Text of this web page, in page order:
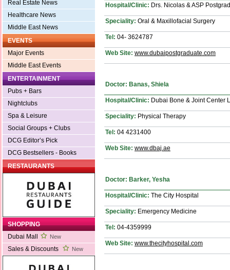
Real Estate News
Healthcare News
Middle East News
EVENTS
Major Events
Middle East Events
ENTERTAINMENT
Pubs + Bars
Nightclubs
Spa & Leisure
Social Groups + Clubs
DCG Editor’s Pick
DCG Bestsellers - Books
RESTAURANTS
SHOPPING
Dubai Mall
New
Sales & Discounts New
Hospital/Clinic: Drs. Nicolas & ASP
Speciality: Oral & Maxillofacial Surgery
Tel: 04- 3624787
Web Site: www.dubaipostgraduate.com
Doctor: Banas, Shiela
Hospital/Clinic: Dubai Bone & Joint Center
Speciality: Physical Therapy
Tel: 04 4231400
Web Site: www.dbaj.ae
Doctor: Barker, Yesha
Hospital/Clinic: The City Hospital
Speciality: Emergency Medicine
Tel: 04-4359999
Web Site: www.thecityhospital.com